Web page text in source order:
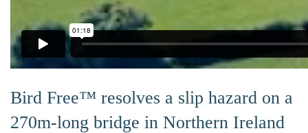
Bird Free™ resolves a slip hazard on a
270m-long bridge in Northern Ireland